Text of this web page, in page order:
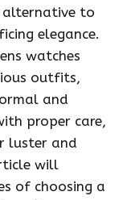
alternative to
elegance.
watches
outfits,
and
proper care,
luster and
will
of choosing a